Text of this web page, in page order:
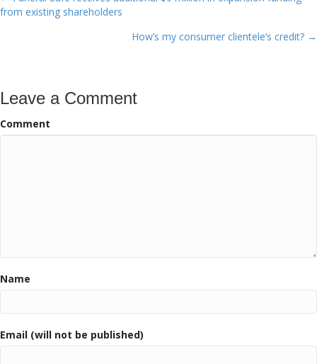
from existing shareholders
How’s my consumer clientele’s credit? →
Leave a Comment
Comment
Name
Email (will not be published)